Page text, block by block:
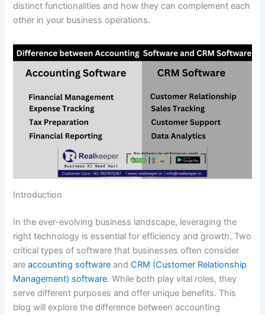
distinct functionalities and how they can complement each
other in your business operations.
Introduction
In the ever-evolving business landscape, leveraging the
right technology is essential for efficiency and growth. Two
critical types of software that businesses often consider
are accounting software andCRM (Customer Relationship
Management) software. While both play vital roles, they
serve different purposes and offer unique benefits. This
blog will explore the difference between accounting